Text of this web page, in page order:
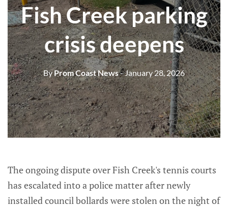
Fish Creek parking
crisis deepens
ByProm Coast News- January 28, 2026
The ongoing dispute over Fish Creek's tennis courts
has escalated into a police matter after newly
installed council bollards were stolen on the night of